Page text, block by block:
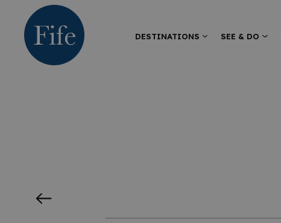
DESTINATIONS SEE & DO